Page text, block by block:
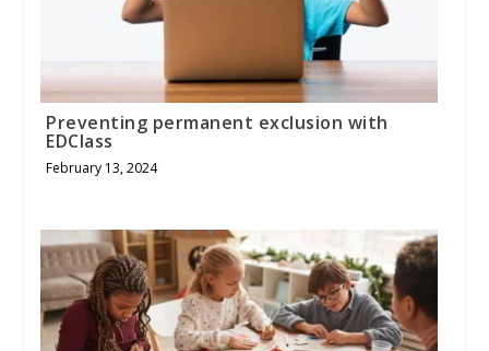
Preventing permanent exclusion with
EDClass
February 13, 2024